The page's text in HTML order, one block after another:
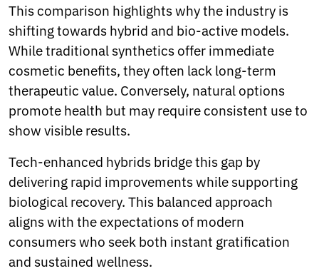
This comparison highlights why the industry is
shifting towards hybrid and bio-active models.
While traditional synthetics offer immediate
cosmetic benefits, they often lack long-term
therapeutic value. Conversely, natural options
promote health but may require consistent use to
show visible results.
Tech-enhanced hybrids bridge this gap by
delivering rapid improvements while supporting
biological recovery. This balanced approach
aligns with the expectations of modern
consumers who seek both instant gratification
and sustained wellness.